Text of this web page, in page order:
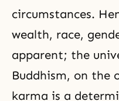
circumstances.
wealth, race,
apparent; the
Buddhism, on the
karma is a